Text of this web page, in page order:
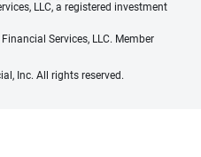
LLC, a registered investment
Services, LLC. Member
Inc. All rights reserved.